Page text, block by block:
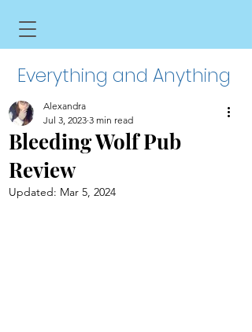
Everything and Anything
Bleeding Wolf Pub
Review
Alexandra
Jul 3, 2023 3 min read
Updated: Mar 5, 2024